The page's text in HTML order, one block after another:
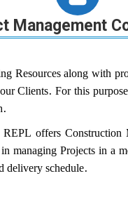
Management
Resources along with
Clients. For this
offers
managing Projects in a
delivery schedule.